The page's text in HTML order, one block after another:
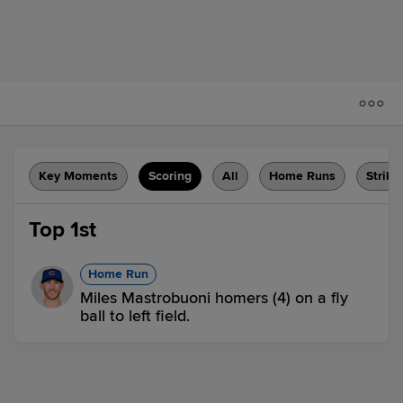
Key Moments Scoring All Home Runs
Top 1st
Home Run
Miles Mastrobuoni homers (4) on a fly
ball to left field.